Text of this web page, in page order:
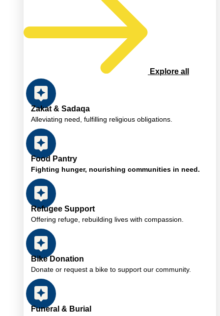
Explore all
Zakat & Sadaqa
Alleviating need, fulfilling religious obligations.
Food Pantry
Fighting hunger, nourishing communities in need.
Refugee Support
Offering refuge, rebuilding lives with compassion.
Bike Donation
Donate or request a bike to support our community.
Funeral & Burial